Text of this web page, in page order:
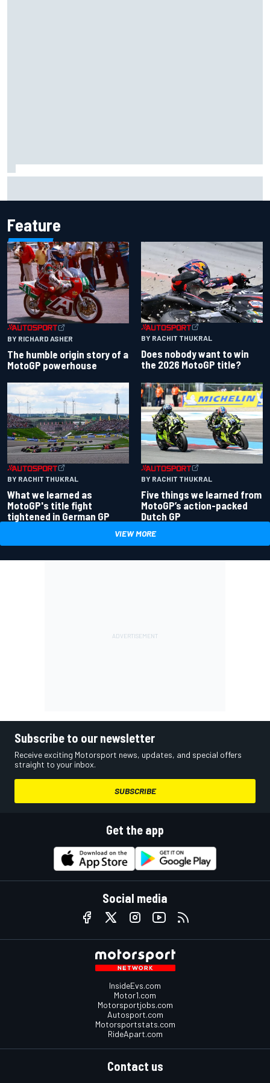
Feature
BY RICHARD ASHER
The humble origin story of a
MotoGP powerhouse
BY RACHIT THUKRAL
Does nobody want to win
the 2026 MotoGP title?
BY RACHIT THUKRAL
What we learned as
MotoGP's title fight
tightened in German GP
BY RACHIT THUKRAL
Five things we learned from
MotoGP’s action-packed
Dutch GP
VIEW MORE
Subscribe to our newsletter
Receive exciting Motorsport news, updates, and special offers
straight to your inbox.
SUBSCRIBE
Get the app
Social media
InsideEvs.com
Motor1.com
Motorsportjobs.com
Autosport.com
Motorsportstats.com
RideApart.com
Contact us